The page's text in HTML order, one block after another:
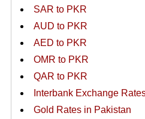
SAR to PKR
AUD to PKR
AED to PKR
OMR to PKR
QAR to PKR
Interbank Exchange
Gold Rates in Pakistan